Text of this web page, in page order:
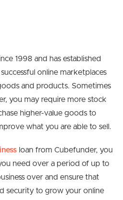
1998 and has established
online marketplaces
and products. Sometimes
you may require more stock
higher-value goods to
what you are able to sell.
loan from Cubefunder, you
need over a period of up to
over and ensure that
security to grow your online